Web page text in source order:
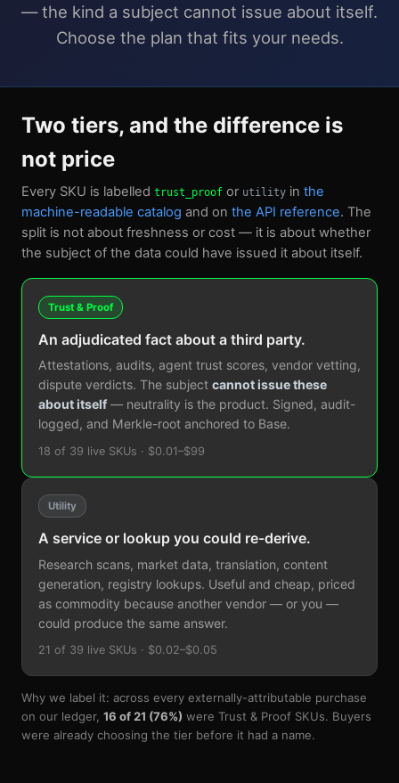
— the kind a subject cannot issue about itself.
Choose the plan that fits your needs.
Two tiers, and the difference is
not price
Every SKU is labelled trust_proof or utility in the
machine-readable catalog and on the API reference. The
split is not about freshness or cost — it is about whether
the subject of the data could have issued it about itself.
Trust & Proof
An adjudicated fact about a third party.
Attestations, audits, agent trust scores, vendor vetting,
dispute verdicts. The subject cannot issue these
about itself— neutrality is the product. Signed, audit-
logged, and Merkle-root anchored to Base.
18 of 39 live SKUs · $0.01–$99
Utility
A service or lookup you could re-derive.
Research scans, market data, translation, content
generation, registry lookups. Useful and cheap, priced
as commodity because another vendor — or you —
could produce the same answer.
21 of 39 live SKUs · $0.02–$0.05
Why we label it: across every externally-attributable purchase
on our ledger, 16 of 21 (76%) were Trust & Proof SKUs. Buyers
were already choosing the tier before it had a name.